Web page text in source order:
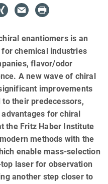
enantiomers is an
chemical industries
flavor/odor
A new wave of chiral
improvements
their predecessors,
for chiral
the Fritz Haber Institute
methods with the
enable mass-selection
laser for observation
another step closer to